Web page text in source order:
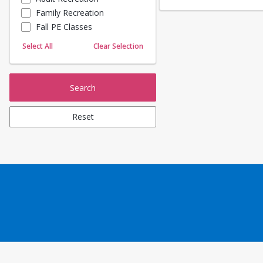
Sailing
Skating
Yoga
Family Recreation
Fall PE Classes
Select All Clear Selection
Search
Reset